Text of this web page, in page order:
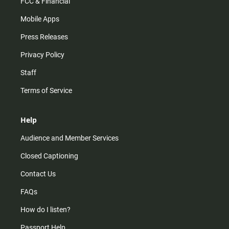
Mobile Apps
Press Releases
Privacy Policy
Staff
Terms of Service
Help
Audience and Member Services
Closed Captioning
Contact Us
FAQs
How do I listen?